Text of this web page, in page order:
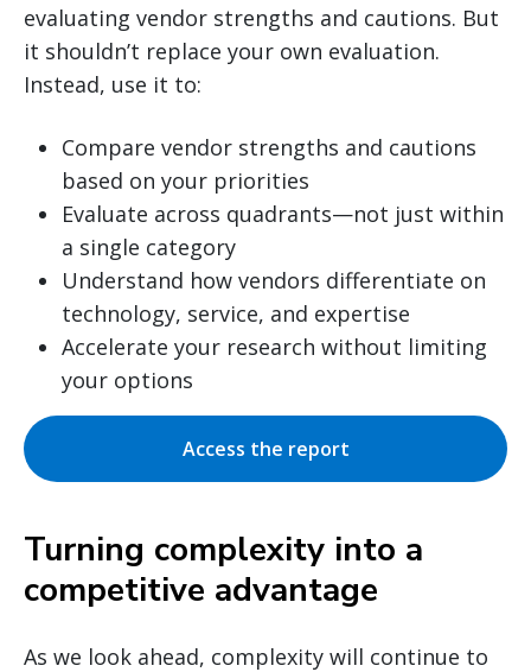
evaluating vendor strengths and cautions. But
it shouldn’t replace your own evaluation.
Instead, use it to:
Compare vendor strengths and cautions
based on your priorities
Evaluate across quadrants—not just within
a single category
Understand how vendors differentiate on
technology, service, and expertise
Accelerate your research without limiting
your options
Access the report
Turning complexity into a
competitive advantage
As we look ahead, complexity will continue to